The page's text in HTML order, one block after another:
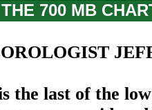
THE 700 MB
the last of the